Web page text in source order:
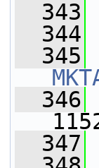
  343
  344
  345
  346
  347